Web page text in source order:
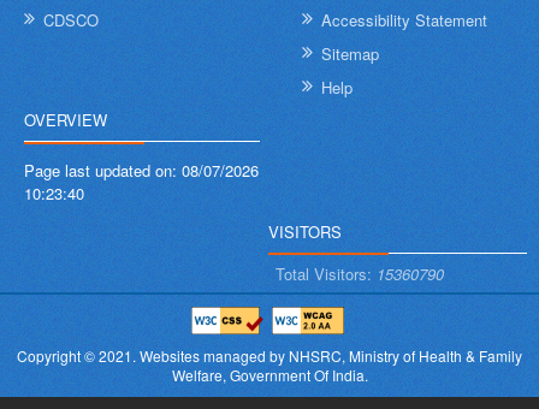
CDSCO
Accessibility Statement
Sitemap
Help
OVERVIEW
Page last updated on: 08/07/2026
10:23:40
VISITORS
Total Visitors: 15360790
Copyright © 2021.Websites managed by NHSRC,Ministry of Health & Family
Welfare, Government Of India.